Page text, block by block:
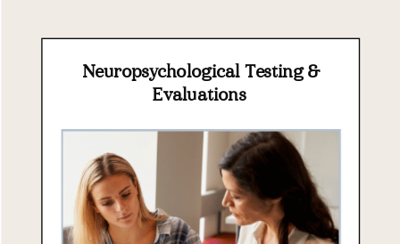
Neuropsychological Testing &
Evaluations